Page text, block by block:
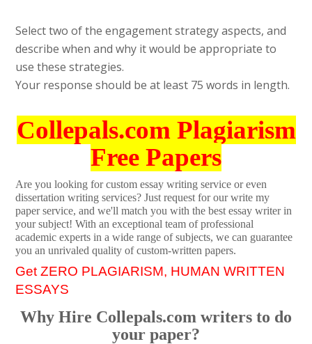
Select two of the engagement strategy aspects, and
describe when and why it would be appropriate to
use these strategies.
Your response should be at least 75 words in length.
Collepals.com Plagiarism
Free Papers
Are you looking for custom essay writing service or even
dissertation writing services? Just request for our write my
paper service, and we'll match you with the best essay writer in
your subject! With an exceptional team of professional
academic experts in a wide range of subjects, we can guarantee
you an unrivaled quality of custom-written papers.
Get ZERO PLAGIARISM, HUMAN WRITTEN
ESSAYS
Why Hire Collepals.com writers to do
your paper?